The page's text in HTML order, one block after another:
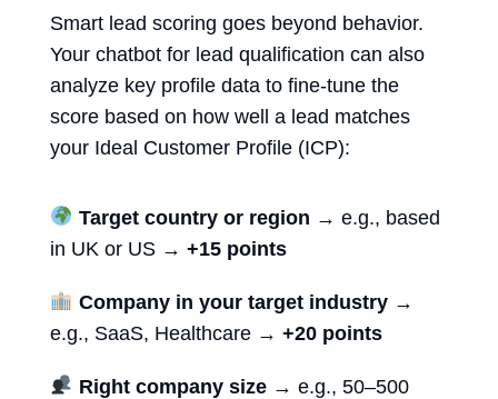
Smart lead scoring goes beyond behavior.
Your chatbot for lead qualification can also
analyze key profile data to fine-tune the
score based on how well a lead matches
your Ideal Customer Profile (ICP):
Target country or region → e.g., based
in UK or US → +15 points
Company in your target industry→
e.g., SaaS, Healthcare → +20 points
Right company size→ e.g., 50–500